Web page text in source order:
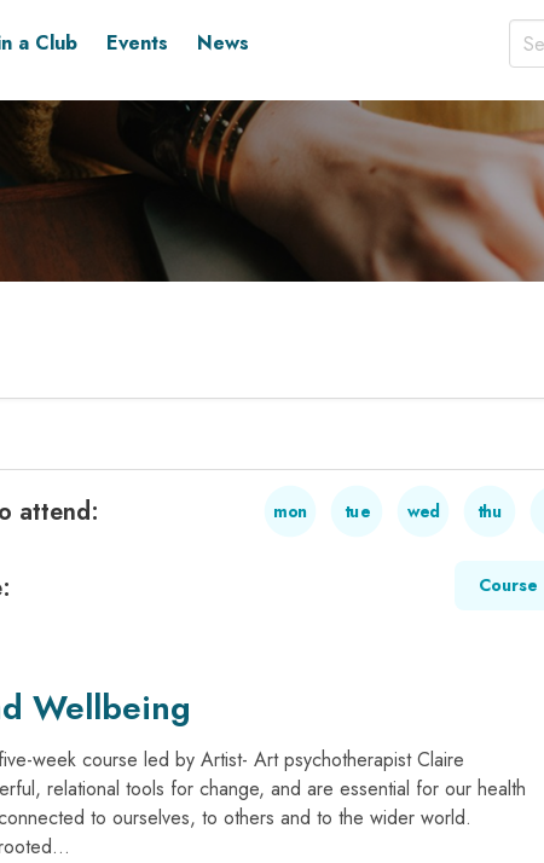
a Club Events News
attend: mon tue wed thu
Course
Wellbeing
week course led by Artist- Art psychotherapist Claire
relational tools for change, and are essential for our health
to ourselves, to others and to the wider world.